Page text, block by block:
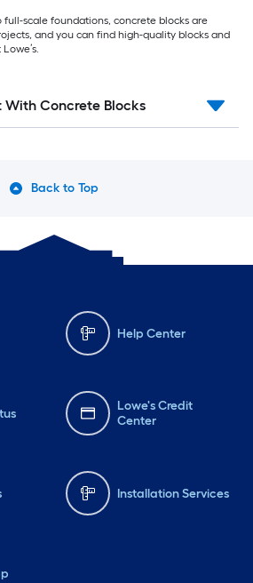
full-scale foundations, concrete blocks are
and you can find high-quality blocks and
With Concrete Blocks
Back to Top
Help Center
Lowe's Credit
Center
Installation Services